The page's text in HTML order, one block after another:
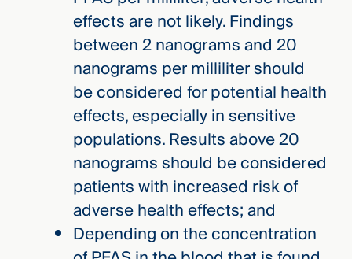
effects are not likely. Findings
between 2 nanograms and 20
nanograms per milliliter should
be considered for potential health
effects, especially in sensitive
populations. Results above 20
nanograms should be considered
patients with increased risk of
adverse health effects; and
Depending on the concentration